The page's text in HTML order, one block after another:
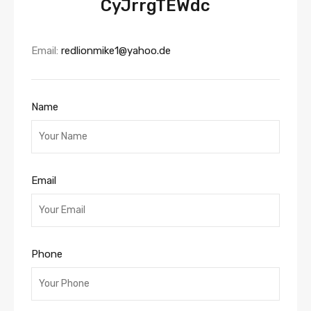
CyJrrgTEWdc
Email: redlionmike1@yahoo.de
Name
Email
Phone